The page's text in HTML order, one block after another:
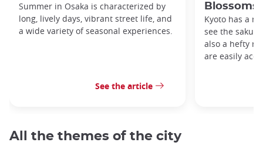
Summer in Osaka is characterized by
long, lively days, vibrant street life, and
a wide variety of seasonal experiences.
See the article
Blossoms
Kyoto has a
see the
also a hefty
are easily
All the themes of the city